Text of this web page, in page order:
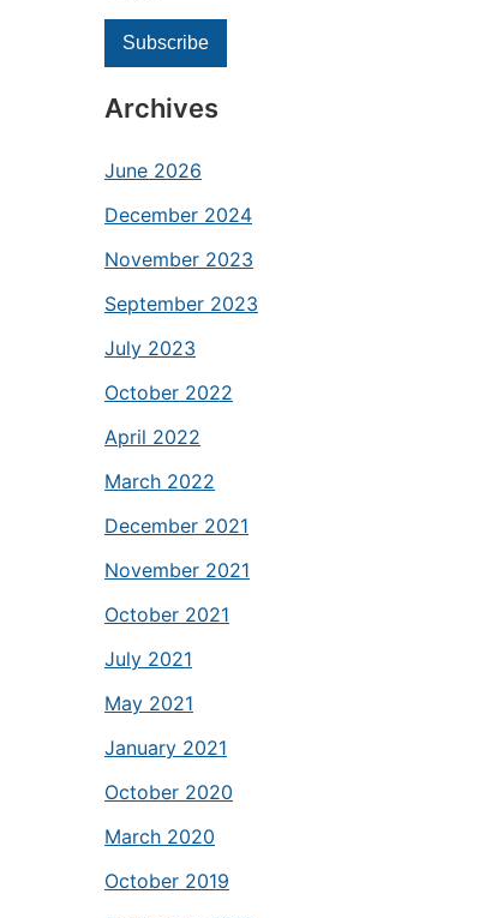
Archives
June 2026
December 2024
November 2023
September 2023
July 2023
October 2022
April 2022
March 2022
December 2021
November 2021
October 2021
July 2021
May 2021
January 2021
October 2020
March 2020
October 2019